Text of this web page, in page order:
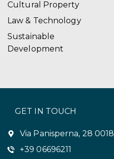
Cultural Property
Law & Technology
Sustainable
Development
GET IN TOUCH
Via Panisperna, 28
+39 06696211